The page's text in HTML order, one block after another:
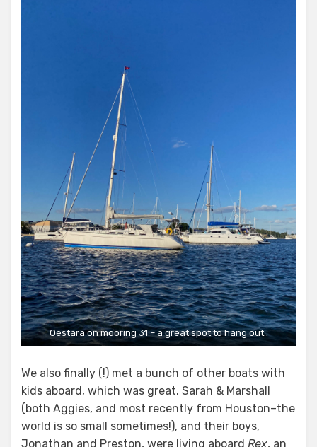
Oestara on mooring 31 – a great spot to hang out..
We also finally (!) met a bunch of other boats with
kids aboard, which was great. Sarah & Marshall
(both Aggies, and most recently from Houston–the
world is so small sometimes!), and their boys,
Jonathan and Preston, were living aboard Rex, an